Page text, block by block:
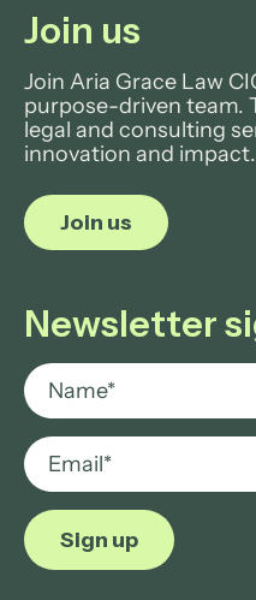
Join us
Join Aria Grace Law
purpose-driven team.
legal and consulting
innovation and impact.
Join us
Newsletter